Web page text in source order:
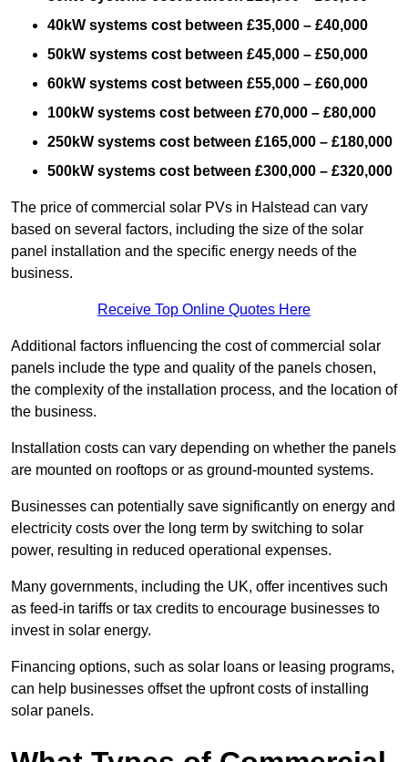
40kW systems cost between £35,000 – £40,000
50kW systems cost between £45,000 – £50,000
60kW systems cost between £55,000 – £60,000
100kW systems cost between £70,000 – £80,000
250kW systems cost between £165,000 – £180,000
500kW systems cost between £300,000 – £320,000
The price of commercial solar PVs in Halstead can vary
based on several factors, including the size of the solar
panel installation and the specific energy needs of the
business.
Receive Top Online Quotes Here
Additional factors influencing the cost of commercial solar
panels include the type and quality of the panels chosen,
the complexity of the installation process, and the location of
the business.
Installation costs can vary depending on whether the panels
are mounted on rooftops or as ground-mounted systems.
Businesses can potentially save significantly on energy and
electricity costs over the long term by switching to solar
power, resulting in reduced operational expenses.
Many governments, including the UK, offer incentives such
as feed-in tariffs or tax credits to encourage businesses to
invest in solar energy.
Financing options, such as solar loans or leasing programs,
can help businesses offset the upfront costs of installing
solar panels.